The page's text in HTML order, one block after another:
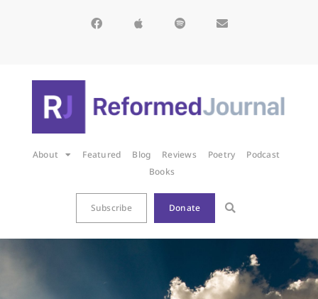
About Featured Blog Reviews Poetry
Podcast
Books
Subscribe Donate